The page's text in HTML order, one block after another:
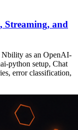
and
Nbility as an OpenAI-
python setup, Chat
error classification,